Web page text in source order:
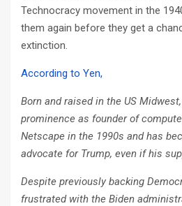
Technocracy movement in the
them again before they get a
extinction.
According to Yen,
Born and raised in the US
prominence as founder of
Netscape in the 1990s and has
advocate for Trump, even if his
Despite previously backing
frustrated with the Biden